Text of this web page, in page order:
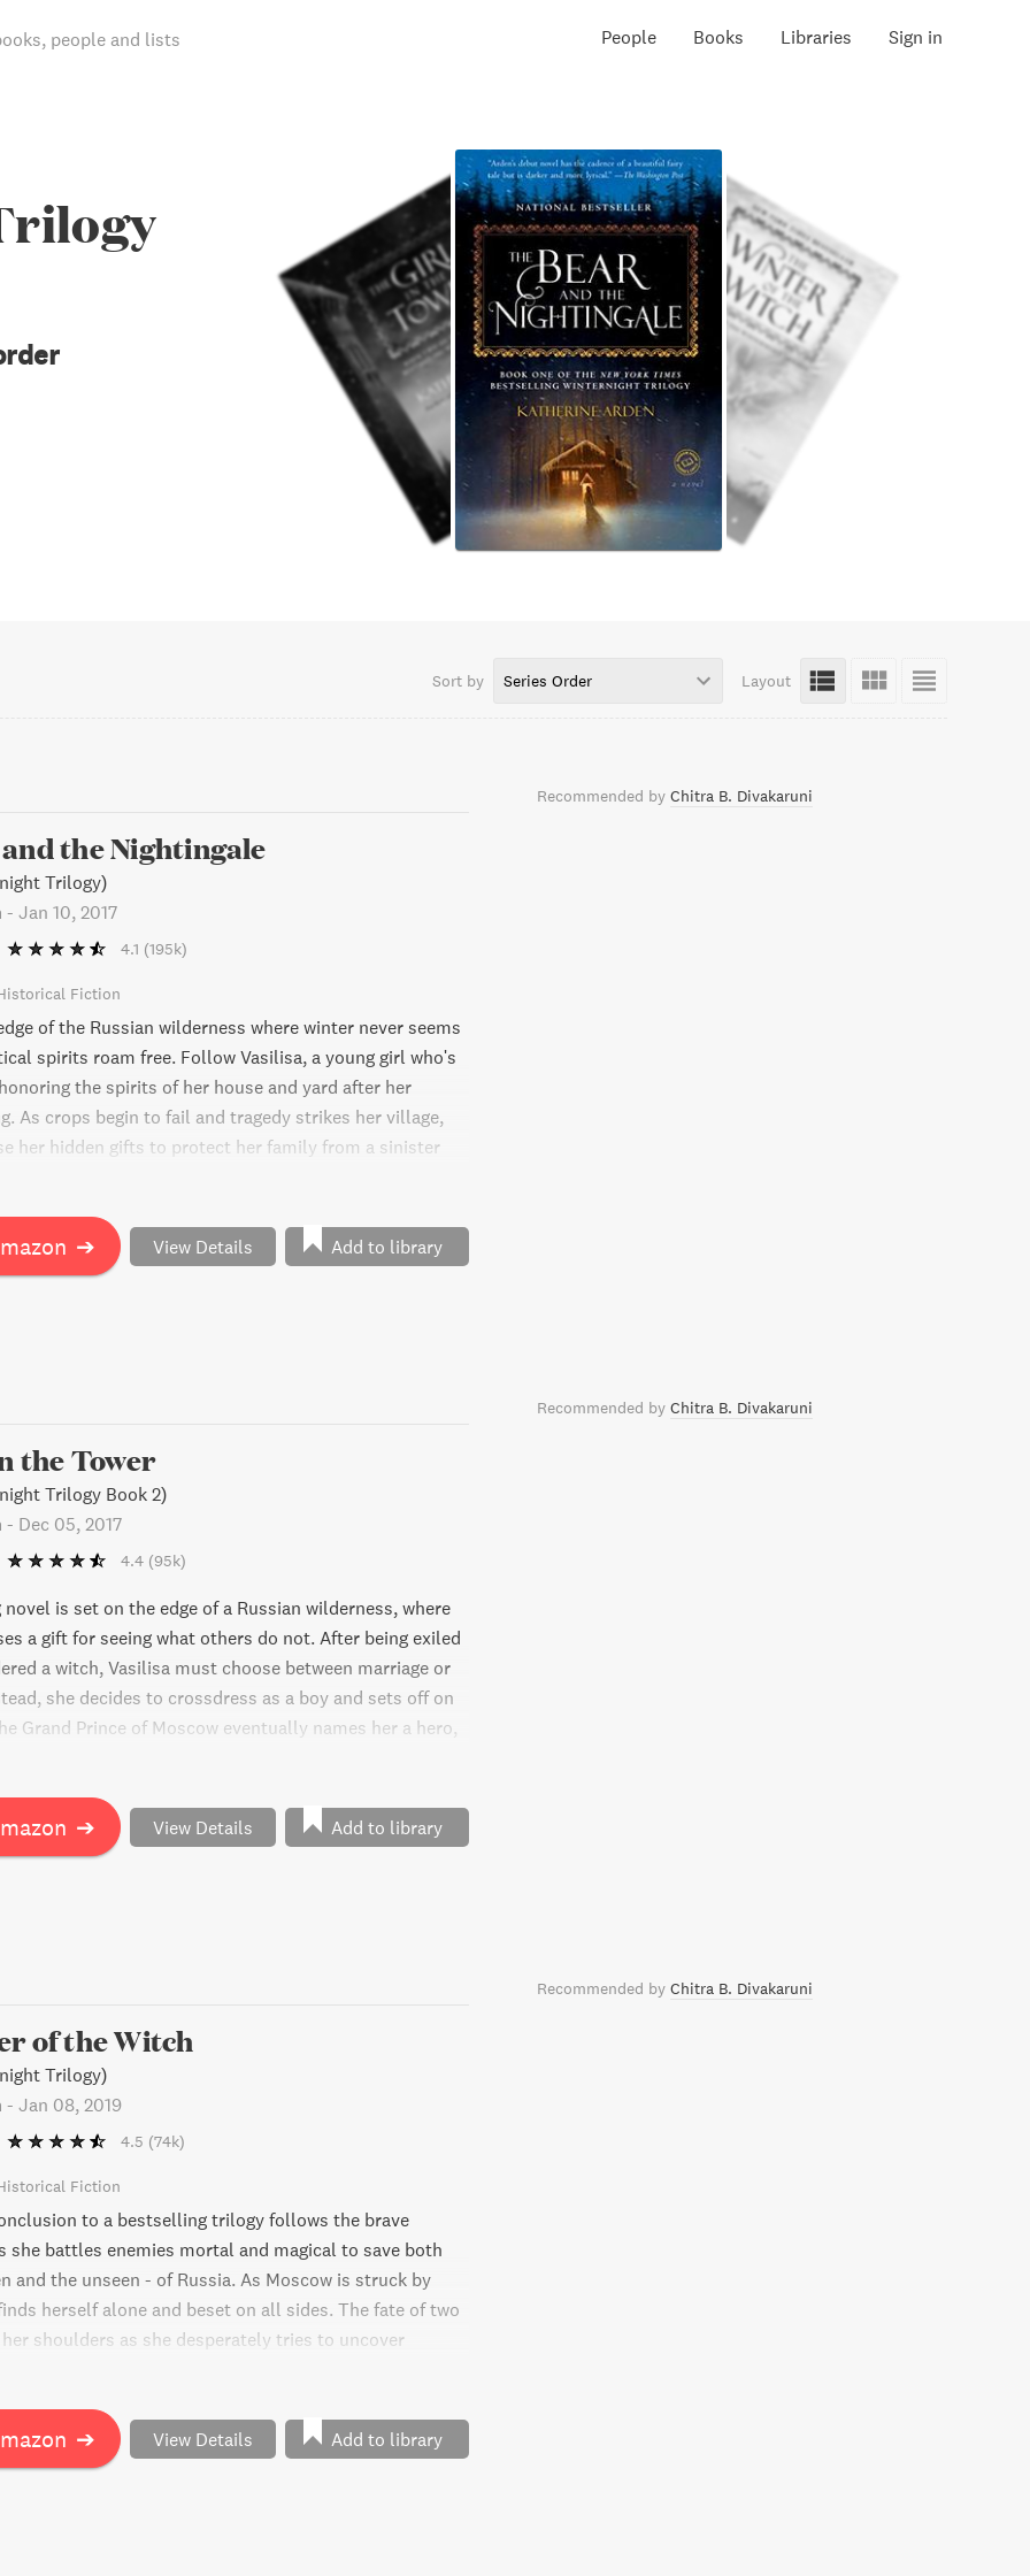
people and lists People Books Libraries Sign in
Sort by Series Order Layout
the Nightingale
Trilogy)
- Jan 10, 2017
4.1 (195k)
Fiction
of the Russian wilderness where winter never seems
spirits roam free. Follow Vasilisa, a young girl who's
the spirits of her house and yard after her
As crops begin to fail and tragedy strikes her village,
her hidden gifts to protect her family from a sinister
out of her nurse's eerie fairy tales.
➔ View Details Add to library
Recommended by Chitra B. Divakaruni
the Tower
Trilogy Book 2)
- Dec 05, 2017
4.4 (95k)
is set on the edge of a Russian wilderness, where
a gift for seeing what others do not. After being exiled
a witch, Vasilisa must choose between marriage or
she decides to crossdress as a boy and sets off on
Grand Prince of Moscow eventually names her a hero,
as her gender would be disastrous for her family.
➔ View Details Add to library
Recommended by Chitra B. Divakaruni
of the Witch
Trilogy)
- Jan 08, 2019
4.5 (74k)
Fiction
to a bestselling trilogy follows the brave
she battles enemies mortal and magical to save both
and the unseen - of Russia. As Moscow is struck by
herself alone and beset on all sides. The fate of two
shoulders as she desperately tries to uncover
herself and her history. Will she be able to save
➔ View Details Add to library
Recommended by Chitra B. Divakaruni